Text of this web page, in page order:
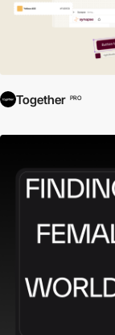
Together PRO